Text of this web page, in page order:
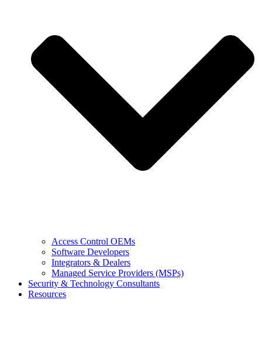
Access Control OEMs
Software Developers
Integrators & Dealers
Managed Service Providers (MSPs)
Security & Technology Consultants
Resources